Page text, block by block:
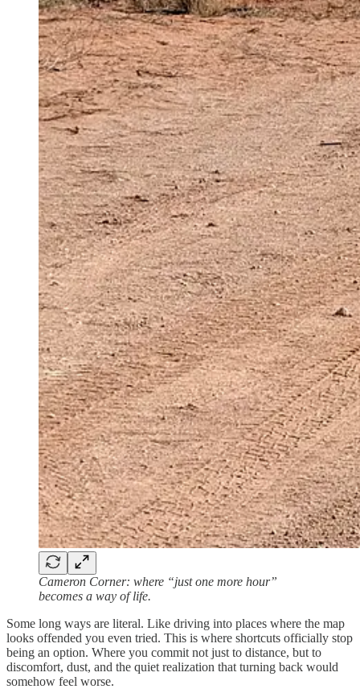
Cameron Corner: where “just one more hour”
becomes a way of life.
Some long ways are literal. Like driving into places where the map
looks offended you even tried. This is where shortcuts officially stop
being an option. Where you commit not just to distance, but to
discomfort, dust, and the quiet realization that turning back would
somehow feel worse.